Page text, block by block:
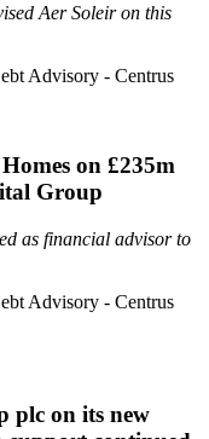
Aer Soleir on this
Advisory - Centrus
on £235m
Group
as financial advisor to
Advisory - Centrus
plc on its new